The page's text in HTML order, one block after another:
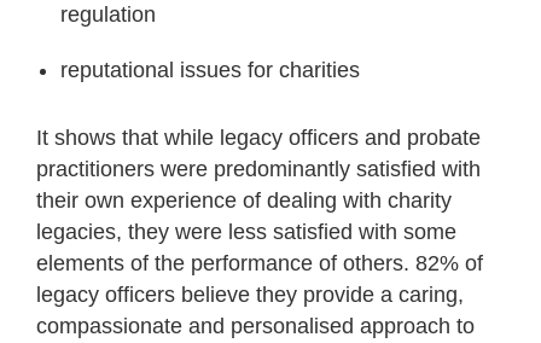
regulation
reputational issues for charities
It shows that while legacy officers and probate
practitioners were predominantly satisfied with
their own experience of dealing with charity
legacies, they were less satisfied with some
elements of the performance of others. 82% of
legacy officers believe they provide a caring,
compassionate and personalised approach to